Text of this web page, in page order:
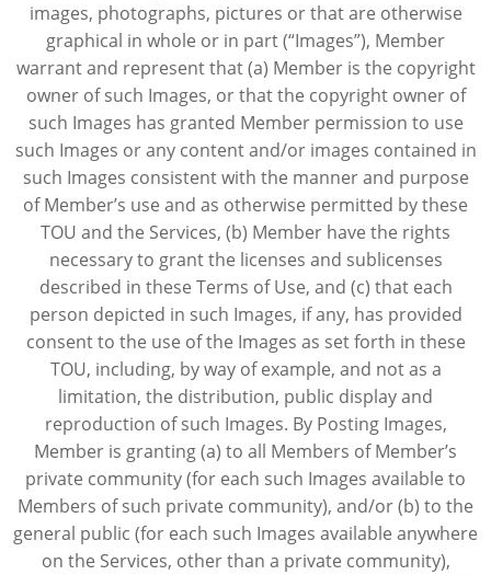
images, photographs, pictures or that are otherwise
graphical in whole or in part (“Images”), Member
warrant and represent that (a) Member is the copyright
owner of such Images, or that the copyright owner of
such Images has granted Member permission to use
such Images or any content and/or images contained in
such Images consistent with the manner and purpose
of Member’s use and as otherwise permitted by these
TOU and the Services, (b) Member have the rights
necessary to grant the licenses and sublicenses
described in these Terms of Use, and (c) that each
person depicted in such Images, if any, has provided
consent to the use of the Images as set forth in these
TOU, including, by way of example, and not as a
limitation, the distribution, public display and
reproduction of such Images. By Posting Images,
Member is granting (a) to all Members of Member’s
private community (for each such Images available to
Members of such private community), and/or (b) to the
general public (for each such Images available anywhere
on the Services, other than a private community),